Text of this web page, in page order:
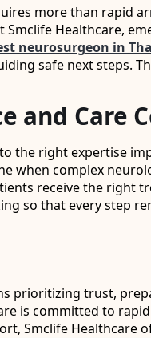
more than rapid
Smclife Healthcare,
neurosurgeon in
safe next steps.
and Care
the right expertise
when complex
receive the right
so that every step
prioritizing trust,
is committed to
Smclife Healthcare